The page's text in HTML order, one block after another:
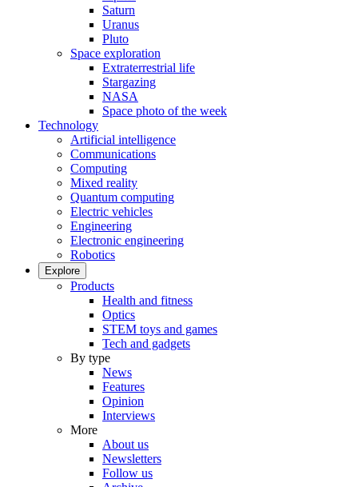
Saturn
Uranus
Pluto
Space exploration
Extraterrestrial life
Stargazing
NASA
Space photo of the week
Technology
Artificial intelligence
Communications
Computing
Mixed reality
Quantum computing
Electric vehicles
Engineering
Electronic engineering
Robotics
Explore
Products
Health and fitness
Optics
STEM toys and games
Tech and gadgets
By type
News
Features
Opinion
Interviews
More
About us
Newsletters
Follow us